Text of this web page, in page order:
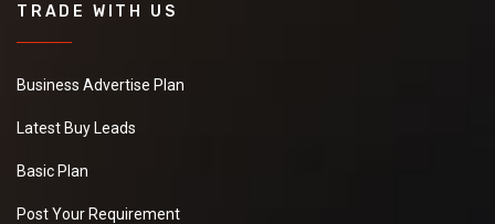
TRADE WITH US
Business Advertise Plan
Latest Buy Leads
Basic Plan
Post Your Requirement